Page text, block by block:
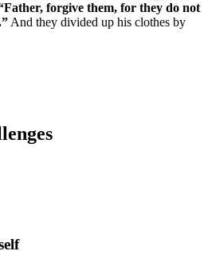
forgive them, for they do not
And they divided up his clothes by